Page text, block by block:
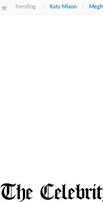
Trending Katy Mixon